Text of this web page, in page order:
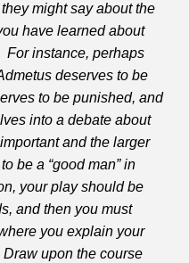
might say about the
have learned about
For instance, perhaps
deserves to be
to be punished, and
into a debate about
and the larger
be a “good man” in
your play should be
and then you must
you explain your
upon the course